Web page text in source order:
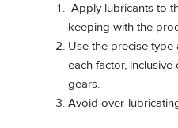
Apply lubricants to
keeping with the
Use the precise
each factor,
gears.
Avoid over-